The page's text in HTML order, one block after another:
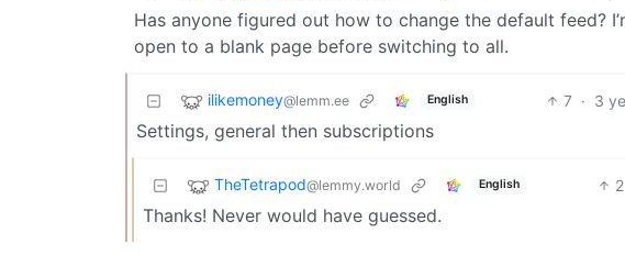
Has anyone figured out how to change the default feed?
open to a blank page before switching to all.
ilikemoney@lemm.ee English 7 · 3
Settings, general then subscriptions
TheTetrapod@lemmy.world English 2
Thanks! Never would have guessed.